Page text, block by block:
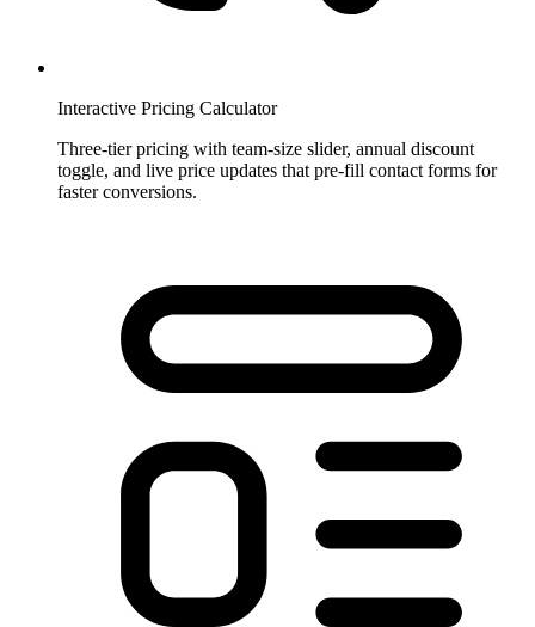
Interactive Pricing Calculator
Three-tier pricing with team-size slider, annual discount
toggle, and live price updates that pre-fill contact forms for
faster conversions.